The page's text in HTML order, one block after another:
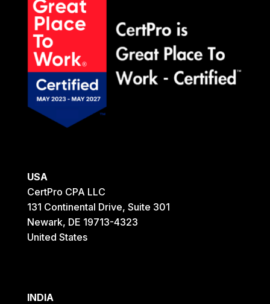
USA
CertPro CPA LLC
131 Continental Drive, Suite 301
Newark, DE 19713-4323
United States
INDIA